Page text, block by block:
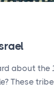
about the
These